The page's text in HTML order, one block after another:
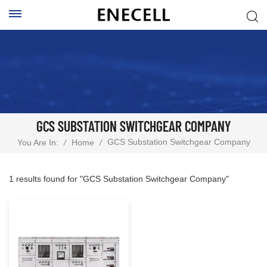
GCS SUBSTATION SWITCHGEAR COMPANY
You Are In: / Home / GCS Substation Switchgear Company
1 results found for "GCS Substation Switchgear Company"